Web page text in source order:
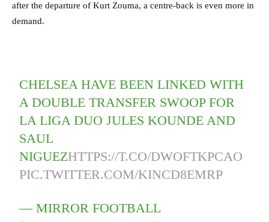
after the departure of Kurt Zouma, a centre-back is even more in
demand.
CHELSEA HAVE BEEN LINKED WITH
A DOUBLE TRANSFER SWOOP FOR
LA LIGA DUO JULES KOUNDE AND
SAUL
NIGUEZHTTPS://T.CO/DWOFTKPCAO
PIC.TWITTER.COM/KINCD8EMRP
— MIRROR FOOTBALL